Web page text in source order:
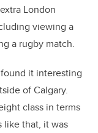
London
viewing a
a rugby match.
it interesting
of Calgary.
class in terms
like that, it was